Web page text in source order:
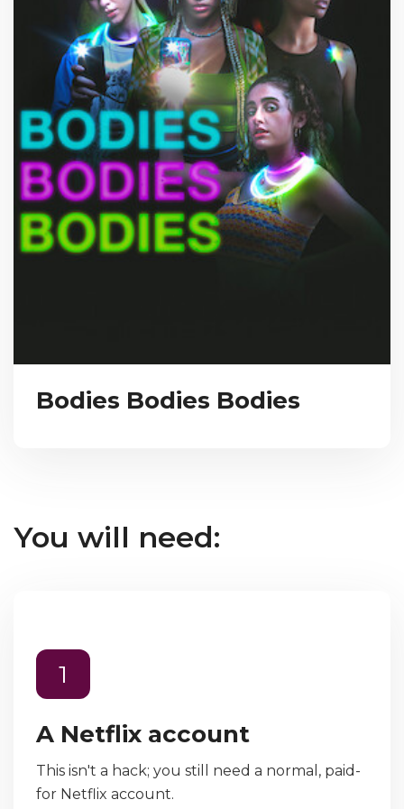
Bodies Bodies Bodies
You will need:
1
A Netflix account
This isn't a hack; you still need a normal, paid-
for Netflix account.